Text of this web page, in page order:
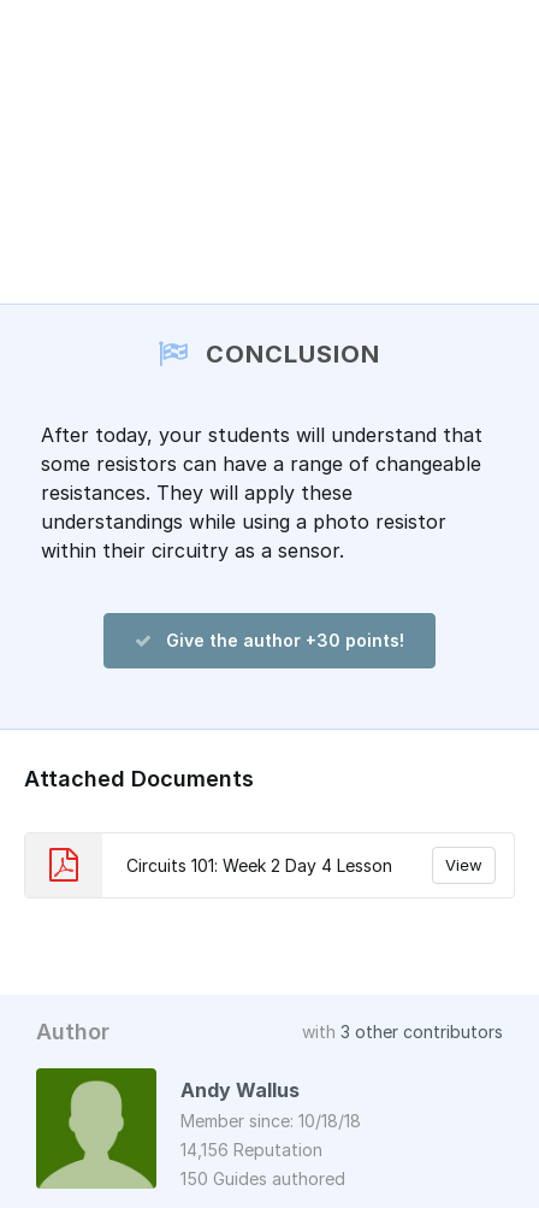
CONCLUSION
After today, your students will understand that
some resistors can have a range of changeable
resistances. They will apply these
understandings while using a photo resistor
within their circuitry as a sensor.
Give the author +30 points!
Attached Documents
Circuits 101: Week 2 Day 4 Lesson View
Author with 3 other contributors
Andy Wallus
Member since: 10/18/18
14,156 Reputation
150 Guides authored